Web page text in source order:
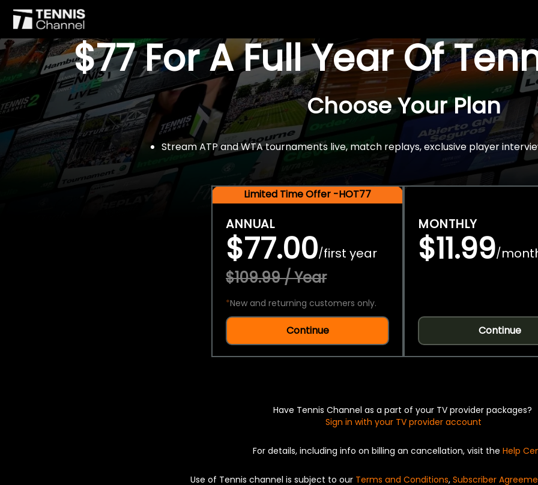
$77 For A Full Year Of
Choose Your Plan
Stream ATP and WTA tournaments live, match replays, exclusive player
Limited Time Offer -HOT77
ANNUAL
$77.00/first year
$109.99 / Year
*New and returning customers only.
Continue
MONTHLY
$11.99/
Continue
Have Tennis Channel as a part of your TV provider packages?
Sign in with your TV provider account
For details, including info on billing an cancellation, visit the Help
Use of Tennis channel is subject to our Terms and Conditions, Subscriber